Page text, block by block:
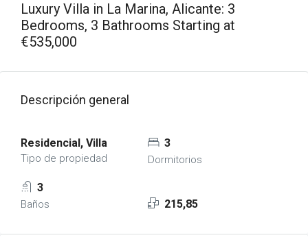
Luxury Villa in La Marina, Alicante: 3
Bedrooms, 3 Bathrooms Starting at
€535,000
Descripción general
Residencial, Villa
Tipo de propiedad
3
Dormitorios
3
Baños 215,85